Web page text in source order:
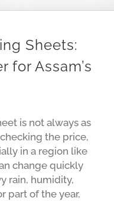
Sheets:
for Assam’s
is not always as
the price,
in a region like
change quickly
rain, humidity,
part of the year,